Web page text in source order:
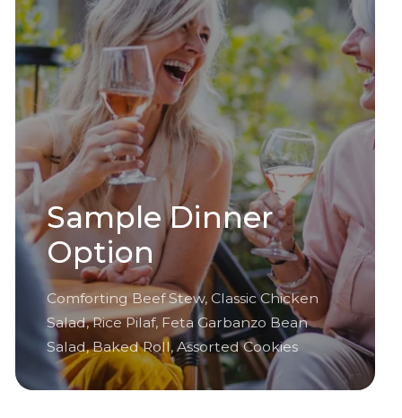
Sample Dinner
Option
Comforting Beef Stew, Classic Chicken
Salad, Rice Pilaf, Feta Garbanzo Bean
Salad, Baked Roll, Assorted Cookies